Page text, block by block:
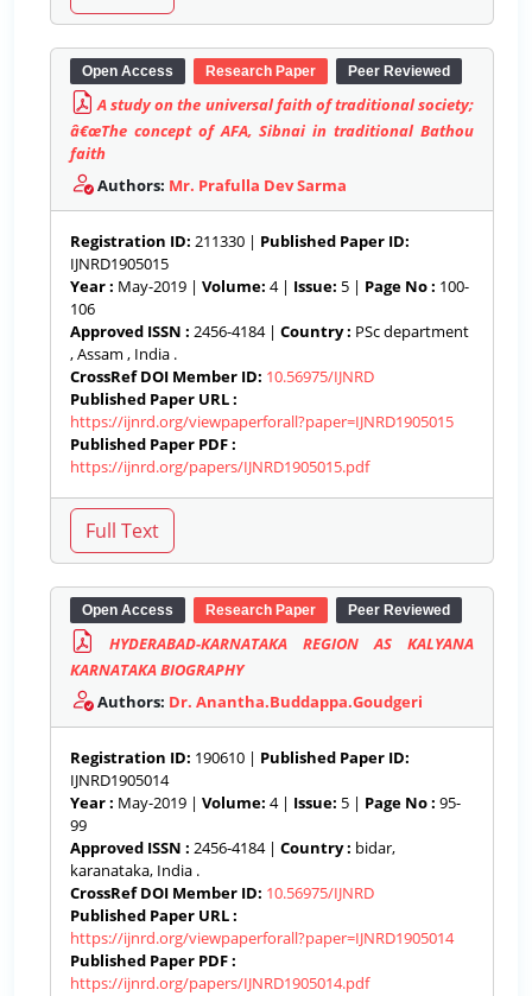
Open Access Research Paper Peer Reviewed
A study on the universal faith of traditional society;
â€œThe concept of AFA, Sibnai in traditional Bathou
faith
Authors: Mr. Prafulla Dev Sarma
Registration ID: 211330 | Published Paper ID:
IJNRD1905015
Year : May-2019 | Volume: 4 | Issue: 5 | Page No : 100-
106
Approved ISSN : 2456-4184 | Country : PSc department
, Assam , India .
CrossRef DOI Member ID: 10.56975/IJNRD
Published Paper URL :
https://ijnrd.org/viewpaperforall?paper=IJNRD1905015
Published Paper PDF :
https://ijnrd.org/papers/IJNRD1905015.pdf
Open Access Research Paper Peer Reviewed
HYDERABAD-KARNATAKA REGION AS KALYANA
KARNATAKA BIOGRAPHY
Authors: Dr. Anantha.Buddappa.Goudgeri
Registration ID: 190610 | Published Paper ID:
IJNRD1905014
Year : May-2019 | Volume: 4 | Issue: 5 | Page No : 95-
99
Approved ISSN : 2456-4184 | Country : bidar,
karanataka, India .
CrossRef DOI Member ID: 10.56975/IJNRD
Published Paper URL :
https://ijnrd.org/viewpaperforall?paper=IJNRD1905014
Published Paper PDF :
https://ijnrd.org/papers/IJNRD1905014.pdf